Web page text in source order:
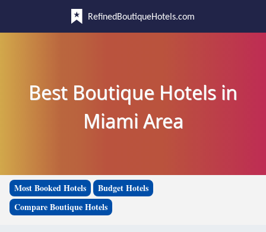
RefinedBoutiqueHotels.com
Best Boutique Hotels in
Miami Area
Most Booked Hotels
Budget Hotels
Compare Boutique Hotels